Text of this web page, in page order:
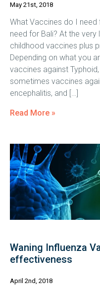
May 21st, 2018
What Vaccines do I
need for Bali? At the
childhood vaccines plus
Depending on what you
vaccines against
sometimes vaccines
encephalitis, and […]
Read More »
Waning Influenza
effectiveness
April 2nd, 2018